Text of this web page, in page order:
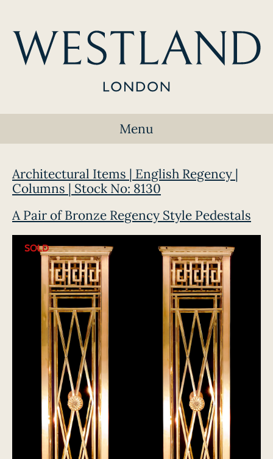
Menu
Architectural Items | English Regency |
Columns | Stock No: 8130
A Pair of Bronze Regency Style Pedestals
SOLD